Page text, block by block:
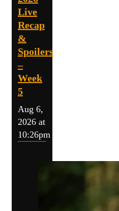
Live
Recap
&
Spoilers
–
Week
5
Aug 6,
2026 at
10:26pm